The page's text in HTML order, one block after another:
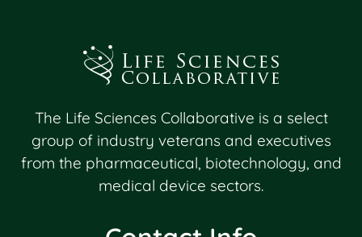
The Life Sciences Collaborative is a select
group of industry veterans and executives
from the pharmaceutical, biotechnology, and
medical device sectors.